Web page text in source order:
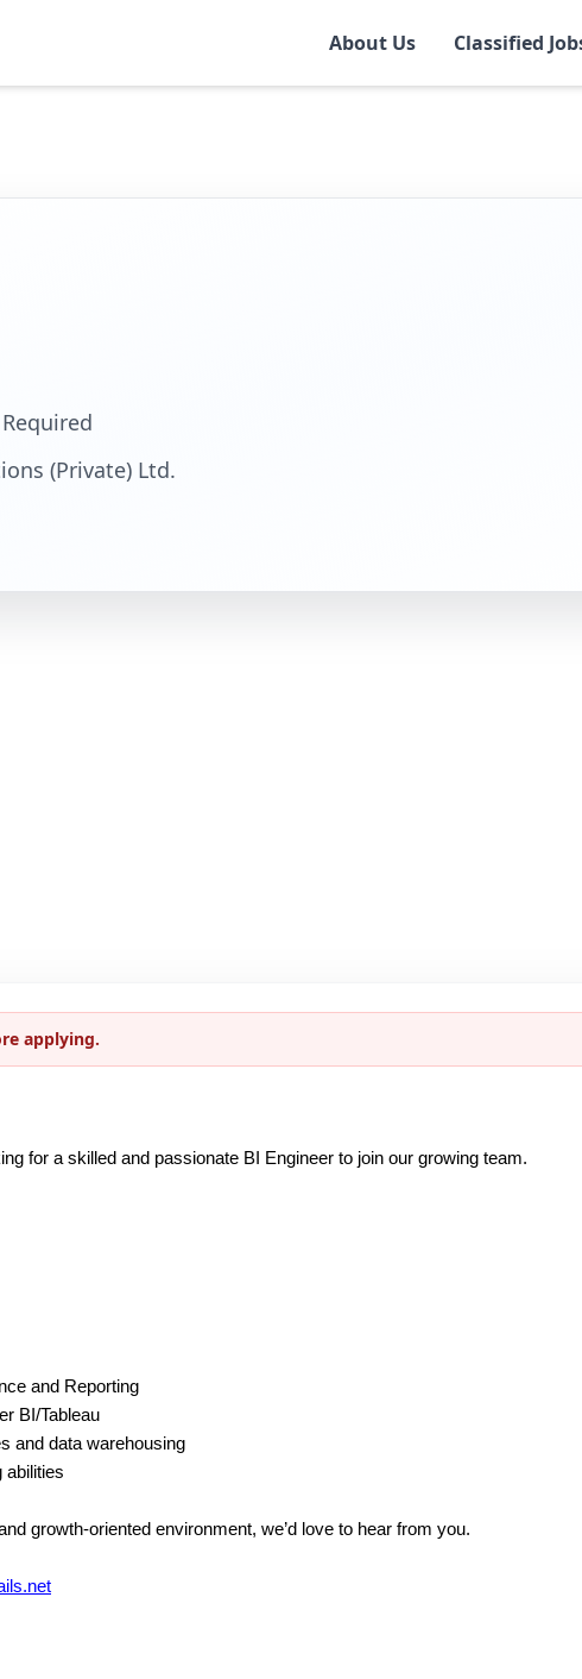
About Us Classified
(Private) Ltd.
applying.
for a skilled and passionate BI Engineer to join our growing team.
and Reporting
BI/Tableau
and data warehousing
abilities
growth-oriented environment, we’d love to hear from you.